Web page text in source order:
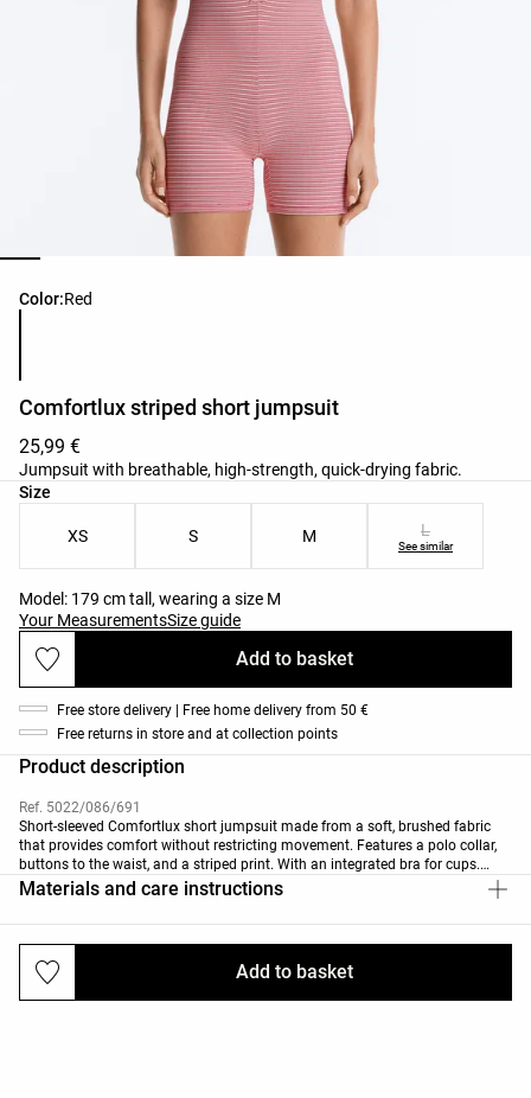
Color:Red
Product color list
Comfortlux striped short jumpsuit
25,99 €
Jumpsuit with breathable, high-strength, quick-drying fabric.
Size
Product size list
XS S M L
See similar
Model: 179 cm tall, wearing a size M
Your MeasurementsSize guide
Add to basket
Add to basket
Free store delivery | Free home delivery from 50 €
Free returns in store and at collection points
Product description
Ref. 5022/086/691
Short-sleeved Comfortlux short jumpsuit made from a soft, brushed fabric
that provides comfort without restricting movement. Features a polo collar,
buttons to the waist, and a striped print. With an integrated bra for cups.
Breathable, high-strength, quick-drying fabric.
Materials and care instructions
Deliveries and returns